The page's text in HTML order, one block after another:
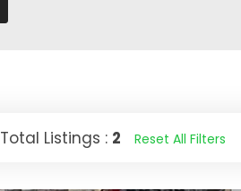
Total Listings : 2 Reset All Filters